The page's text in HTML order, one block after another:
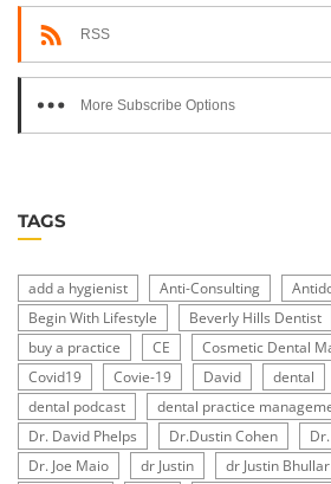
RSS
More Subscribe Options
TAGS
add a hygienist Anti-Consulting
Begin With Lifestyle
Beverly Hills Dentist
buy a practice
CE Cosmetic Dental
Covid19
Covie-19 David dental
dental podcast
dental practice
Dr. David Phelps
Dr.Dustin Cohen
Dr. Joe Maio
dr Justin dr Justin Bhullar